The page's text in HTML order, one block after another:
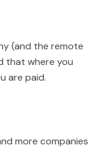
(and the remote
that where you
are paid.
more companies